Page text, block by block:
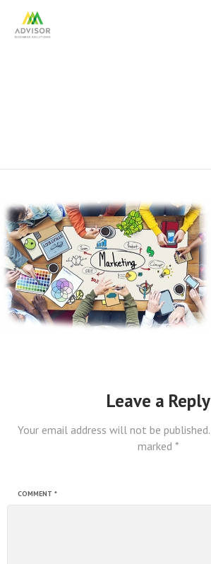
Leave a Reply
Your email address will not be published.
marked *
COMMENT *